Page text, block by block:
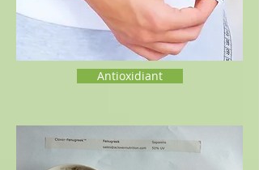
Antioxidiant